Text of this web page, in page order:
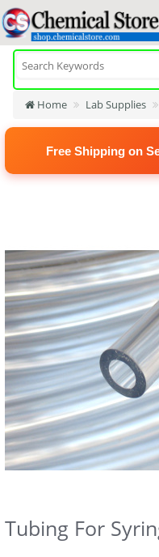
Home Lab Supplies
Free Shipping on
Tubing For